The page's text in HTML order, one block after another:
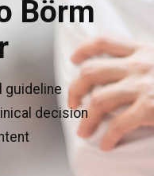
Börm
guideline
decision